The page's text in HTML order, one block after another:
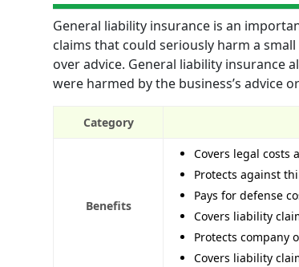
General liability insurance is an
claims that could seriously harm a
over advice. General liability insurance
were harmed by the business’s advice
Category
Benefits
Covers legal costs
Protects against
Pays for defense
Covers liability
Protects company
Covers liability